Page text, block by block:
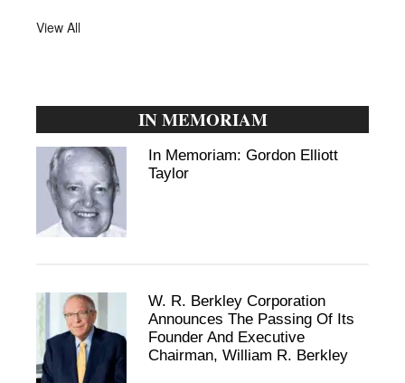
View All
IN MEMORIAM
In Memoriam: Gordon Elliott
Taylor
W. R. Berkley Corporation
Announces The Passing Of Its
Founder And Executive
Chairman, William R. Berkley